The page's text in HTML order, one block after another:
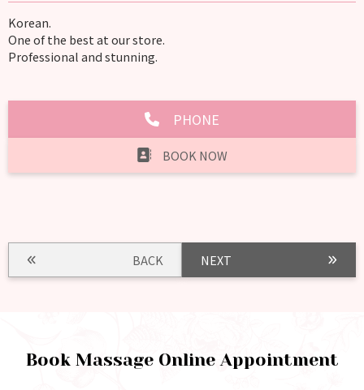
Korean.
One of the best at our store.
Professional and stunning.
PHONE
BOOK NOW
BACK NEXT
Book Massage Online Appointment